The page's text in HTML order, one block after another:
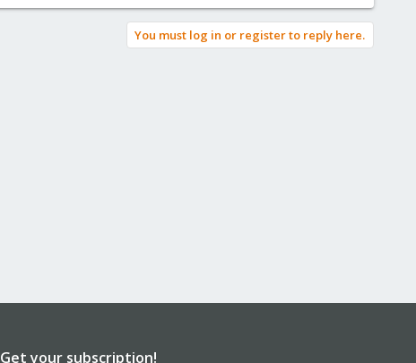
You must log in or register to reply here.
Get your subscription!